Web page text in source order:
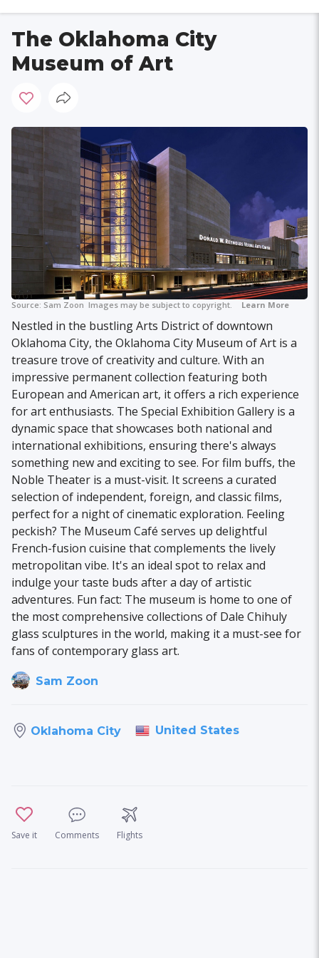
The Oklahoma City
Museum of Art
Source: Sam Zoon Images may be subject to copyright. Learn More
Nestled in the bustling Arts District of downtown
Oklahoma City, the Oklahoma City Museum of Art is a
treasure trove of creativity and culture. With an
impressive permanent collection featuring both
European and American art, it offers a rich experience
for art enthusiasts. The Special Exhibition Gallery is a
dynamic space that showcases both national and
international exhibitions, ensuring there's always
something new and exciting to see. For film buffs, the
Noble Theater is a must-visit. It screens a curated
selection of independent, foreign, and classic films,
perfect for a night of cinematic exploration. Feeling
peckish? The Museum Café serves up delightful
French-fusion cuisine that complements the lively
metropolitan vibe. It's an ideal spot to relax and
indulge your taste buds after a day of artistic
adventures. Fun fact: The museum is home to one of
the most comprehensive collections of Dale Chihuly
glass sculptures in the world, making it a must-see for
fans of contemporary glass art.
Sam Zoon
Oklahoma City United States
Save it Comments Flights